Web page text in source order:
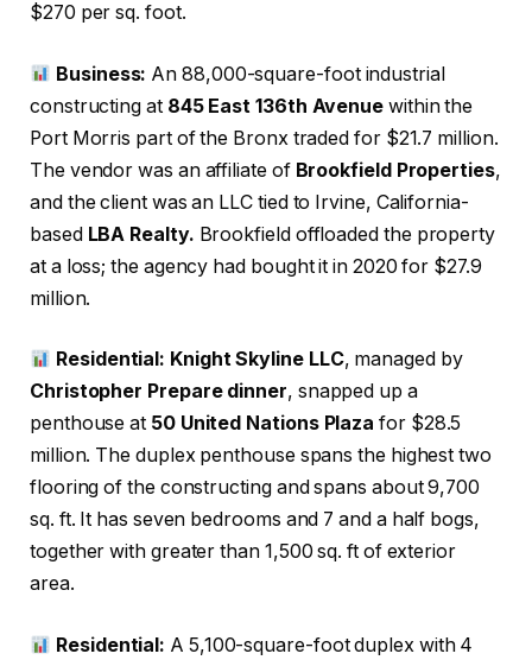
$270 per sq. foot.
Business: An 88,000-square-foot industrial
constructing at 845 East 136th Avenue within the
Port Morris part of the Bronx traded for $21.7 million.
The vendor was an affiliate of Brookfield Properties,
and the client was an LLC tied to Irvine, California-
based LBA Realty. Brookfield offloaded the property
at a loss; the agency had bought it in 2020 for $27.9
million.
Residential: Knight Skyline LLC, managed by
Christopher Prepare dinner, snapped up a
penthouse at 50 United Nations Plaza for $28.5
million. The duplex penthouse spans the highest two
flooring of the constructing and spans about 9,700
sq. ft. It has seven bedrooms and 7 and a half bogs,
together with greater than 1,500 sq. ft of exterior
area.
Residential: A 5,100-square-foot duplex with 4